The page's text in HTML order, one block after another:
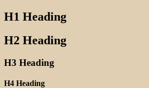
H1 Heading
H2 Heading
H3 Heading
H4 Heading